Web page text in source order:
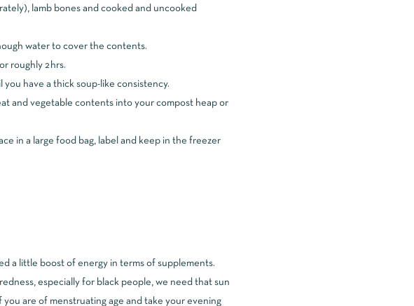
lamb bones and cooked and uncooked
water to cover the contents.
roughly 2hrs.
have a thick soup-like consistency.
and vegetable contents into your compost heap or
in a large food bag, label and keep in the freezer
a little boost of energy in terms of supplements.
especially for black people, we need that sun
are of menstruating age and take your evening